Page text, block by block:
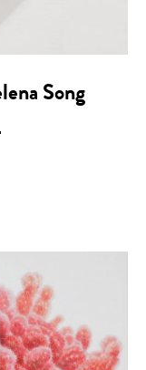
Song